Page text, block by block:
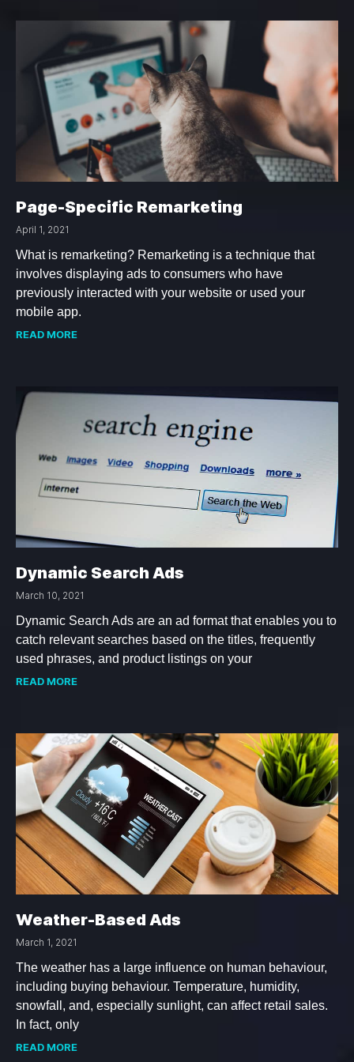
Page-Specific Remarketing
April 1, 2021
What is remarketing? Remarketing is a technique that
involves displaying ads to consumers who have
previously interacted with your website or used your
mobile app.
READ MORE
Dynamic Search Ads
March 10, 2021
Dynamic Search Ads are an ad format that enables you to
catch relevant searches based on the titles, frequently
used phrases, and product listings on your
READ MORE
Weather-Based Ads
March 1, 2021
The weather has a large influence on human behaviour,
including buying behaviour. Temperature, humidity,
snowfall, and, especially sunlight, can affect retail sales.
In fact, only
READ MORE